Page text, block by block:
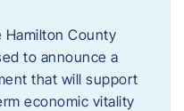
Hamilton County
to announce a
that will support
economic vitality